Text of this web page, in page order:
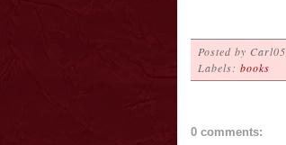
Posted by Carl05
Labels: books
0 comments: